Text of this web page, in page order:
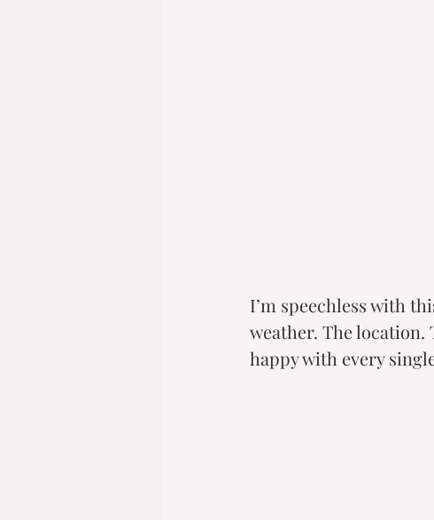
I’m speechless with
weather. The location.
happy with every